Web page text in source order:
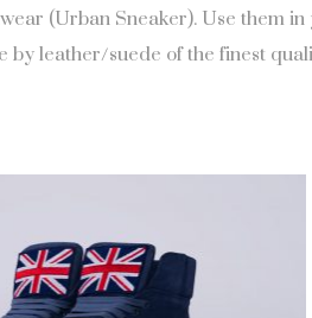
(Urban Sneaker). Use them
leather/suede of the finest